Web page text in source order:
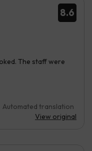
8.6
The staff were
Automated translation
View original